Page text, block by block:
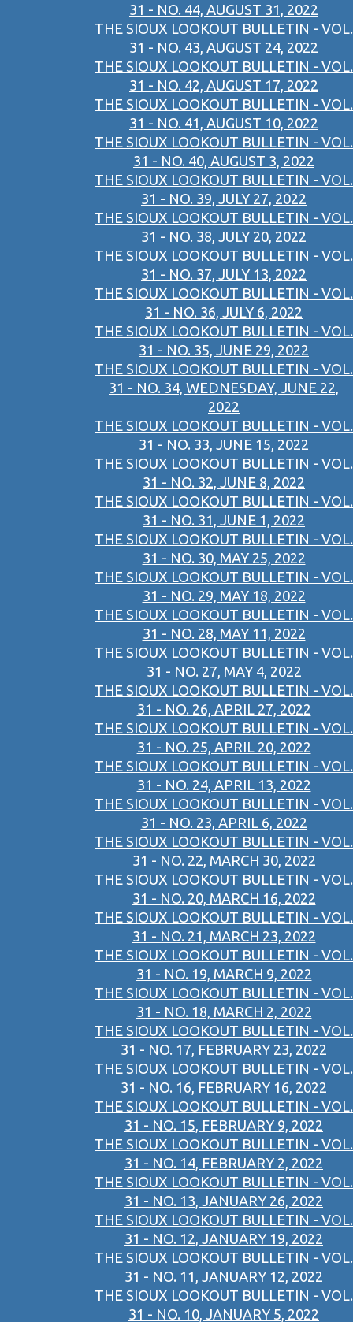
31 - NO. 44, AUGUST 31, 2022
THE SIOUX LOOKOUT BULLETIN - VOL.
31 - NO. 43, AUGUST 24, 2022
THE SIOUX LOOKOUT BULLETIN - VOL.
31 - NO. 42, AUGUST 17, 2022
THE SIOUX LOOKOUT BULLETIN - VOL.
31 - NO. 41, AUGUST 10, 2022
THE SIOUX LOOKOUT BULLETIN - VOL.
31 - NO. 40, AUGUST 3, 2022
THE SIOUX LOOKOUT BULLETIN - VOL.
31 - NO. 39, JULY 27, 2022
THE SIOUX LOOKOUT BULLETIN - VOL.
31 - NO. 38, JULY 20, 2022
THE SIOUX LOOKOUT BULLETIN - VOL.
31 - NO. 37, JULY 13, 2022
THE SIOUX LOOKOUT BULLETIN - VOL.
31 - NO. 36, JULY 6, 2022
THE SIOUX LOOKOUT BULLETIN - VOL.
31 - NO. 35, JUNE 29, 2022
THE SIOUX LOOKOUT BULLETIN - VOL.
31 - NO. 34, WEDNESDAY, JUNE 22,
2022
THE SIOUX LOOKOUT BULLETIN - VOL.
31 - NO. 33, JUNE 15, 2022
THE SIOUX LOOKOUT BULLETIN - VOL.
31 - NO. 32, JUNE 8, 2022
THE SIOUX LOOKOUT BULLETIN - VOL.
31 - NO. 31, JUNE 1, 2022
THE SIOUX LOOKOUT BULLETIN - VOL.
31 - NO. 30, MAY 25, 2022
THE SIOUX LOOKOUT BULLETIN - VOL.
31 - NO. 29, MAY 18, 2022
THE SIOUX LOOKOUT BULLETIN - VOL.
31 - NO. 28, MAY 11, 2022
THE SIOUX LOOKOUT BULLETIN - VOL.
31 - NO. 27, MAY 4, 2022
THE SIOUX LOOKOUT BULLETIN - VOL.
31 - NO. 26, APRIL 27, 2022
THE SIOUX LOOKOUT BULLETIN - VOL.
31 - NO. 25, APRIL 20, 2022
THE SIOUX LOOKOUT BULLETIN - VOL.
31 - NO. 24, APRIL 13, 2022
THE SIOUX LOOKOUT BULLETIN - VOL.
31 - NO. 23, APRIL 6, 2022
THE SIOUX LOOKOUT BULLETIN - VOL.
31 - NO. 22, MARCH 30, 2022
THE SIOUX LOOKOUT BULLETIN - VOL.
31 - NO. 20, MARCH 16, 2022
THE SIOUX LOOKOUT BULLETIN - VOL.
31 - NO. 21, MARCH 23, 2022
THE SIOUX LOOKOUT BULLETIN - VOL.
31 - NO. 19, MARCH 9, 2022
THE SIOUX LOOKOUT BULLETIN - VOL.
31 - NO. 18, MARCH 2, 2022
THE SIOUX LOOKOUT BULLETIN - VOL.
31 - NO. 17, FEBRUARY 23, 2022
THE SIOUX LOOKOUT BULLETIN - VOL.
31 - NO. 16, FEBRUARY 16, 2022
THE SIOUX LOOKOUT BULLETIN - VOL.
31 - NO. 15, FEBRUARY 9, 2022
THE SIOUX LOOKOUT BULLETIN - VOL.
31 - NO. 14, FEBRUARY 2, 2022
THE SIOUX LOOKOUT BULLETIN - VOL.
31 - NO. 13, JANUARY 26, 2022
THE SIOUX LOOKOUT BULLETIN - VOL.
31 - NO. 12, JANUARY 19, 2022
THE SIOUX LOOKOUT BULLETIN - VOL.
31 - NO. 11, JANUARY 12, 2022
THE SIOUX LOOKOUT BULLETIN - VOL.
31 - NO. 10, JANUARY 5, 2022